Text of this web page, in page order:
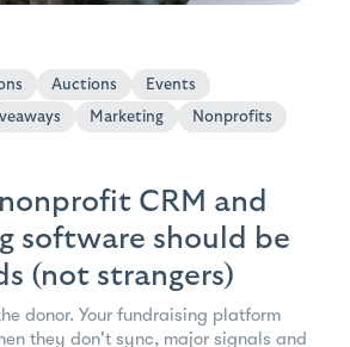
Auctions
Events
Marketing
Nonprofits
CRM and
software should be
(not strangers)
donor. Your fundraising platform
they don't sync, major signals and